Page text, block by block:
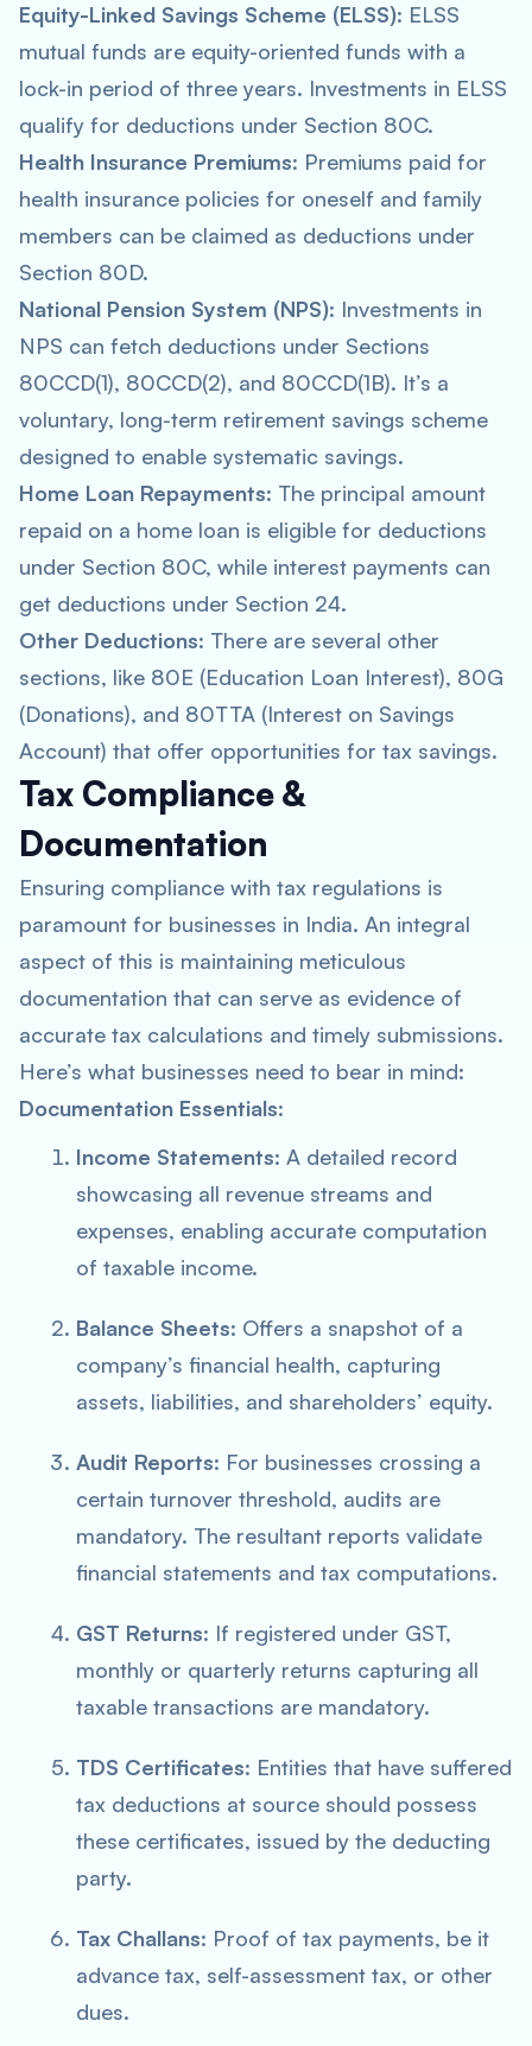
Equity-Linked Savings Scheme (ELSS): ELSS
mutual funds are equity-oriented funds with a
lock-in period of three years. Investments in ELSS
qualify for deductions under Section 80C.
Health Insurance Premiums: Premiums paid for
health insurance policies for oneself and family
members can be claimed as deductions under
Section 80D.
National Pension System (NPS): Investments in
NPS can fetch deductions under Sections
80CCD(1), 80CCD(2), and 80CCD(1B). It’s a
voluntary, long-term retirement savings scheme
designed to enable systematic savings.
Home Loan Repayments: The principal amount
repaid on a home loan is eligible for deductions
under Section 80C, while interest payments can
get deductions under Section 24.
Other Deductions: There are several other
sections, like 80E (Education Loan Interest), 80G
(Donations), and 80TTA (Interest on Savings
Account) that offer opportunities for tax savings.
Tax Compliance &
Documentation
Ensuring compliance with tax regulations is
paramount for businesses in India. An integral
aspect of this is maintaining meticulous
documentation that can serve as evidence of
accurate tax calculations and timely submissions.
Here’s what businesses need to bear in mind:
Documentation Essentials:
Income Statements: A detailed record
showcasing all revenue streams and
expenses, enabling accurate computation
of taxable income.
Balance Sheets: Offers a snapshot of a
company’s financial health, capturing
assets, liabilities, and shareholders’ equity.
Audit Reports: For businesses crossing a
certain turnover threshold, audits are
mandatory. The resultant reports validate
financial statements and tax computations.
GST Returns: If registered under GST,
monthly or quarterly returns capturing all
taxable transactions are mandatory.
TDS Certificates: Entities that have suffered
tax deductions at source should possess
these certificates, issued by the deducting
party.
Tax Challans: Proof of tax payments, be it
advance tax, self-assessment tax, or other
dues.